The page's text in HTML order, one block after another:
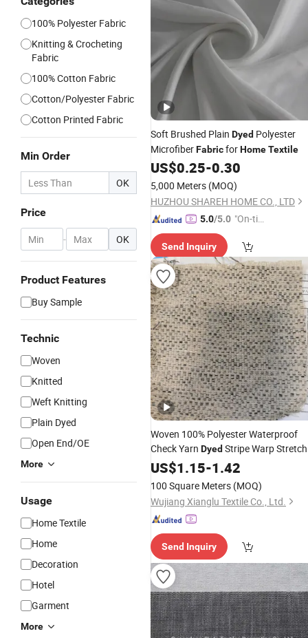
100% Polyester Fabric
Knitting & Crocheting
Fabric
100% Cotton Fabric
Cotton/Polyester Fabric
Cotton Printed Fabric
Min Order
OK
Price
- OK
Product Features
Buy Sample
Technic
Woven
Knitted
Weft Knitting
Plain Dyed
Open End/OE
More
Usage
Home Textile
Home
Decoration
Hotel
Garment
More
Soft Brushed Plain Dyed Polyester
MicrofiberFabricforHomeTextile
US$0.25-0.30
5,000 Meters (MOQ)
HUZHOU SHAREH HOME CO., LTD
5.0/5.0 "On-tim
ry"
Send Inquiry
Woven 100% Polyester Waterproof
Check Yarn Dyed Stripe Warp Stretch
Fabricfor Bed Sheet Pillow Cushion
US$1.15-1.42
100 Square Meters (MOQ)
Wujiang Xianglu Textile Co., Ltd.
Send Inquiry